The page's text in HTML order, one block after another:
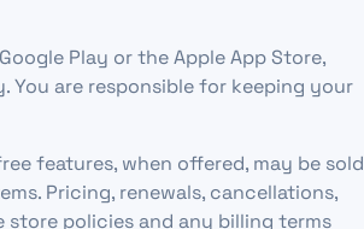
Play or the Apple App Store,
You are responsible for keeping your
features, when offered, may be sold
Pricing, renewals, cancellations,
policies and any billing terms